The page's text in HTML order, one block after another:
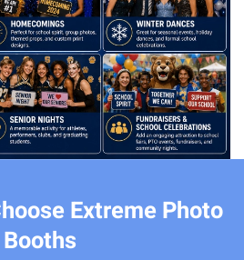
Extreme Photo
Booths